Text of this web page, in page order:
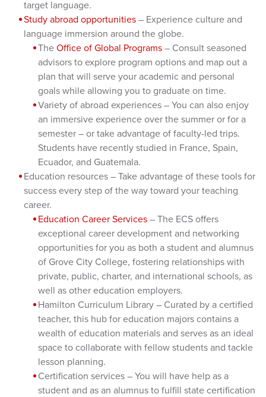
target language.
Study abroad opportunities – Experience culture and
language immersion around the globe.
The Office of Global Programs – Consult seasoned
advisors to explore program options and map out a
plan that will serve your academic and personal
goals while allowing you to graduate on time.
Variety of abroad experiences – You can also enjoy
an immersive experience over the summer or for a
semester – or take advantage of faculty-led trips.
Students have recently studied in France, Spain,
Ecuador, and Guatemala.
Education resources – Take advantage of these tools for
success every step of the way toward your teaching
career.
Education Career Services – The ECS offers
exceptional career development and networking
opportunities for you as both a student and alumnus
of Grove City College, fostering relationships with
private, public, charter, and international schools, as
well as other education employers.
Hamilton Curriculum Library – Curated by a certified
teacher, this hub for education majors contains a
wealth of education materials and serves as an ideal
space to collaborate with fellow students and tackle
lesson planning.
Certification services – You will have help as a
student and as an alumnus to fulfill state certification